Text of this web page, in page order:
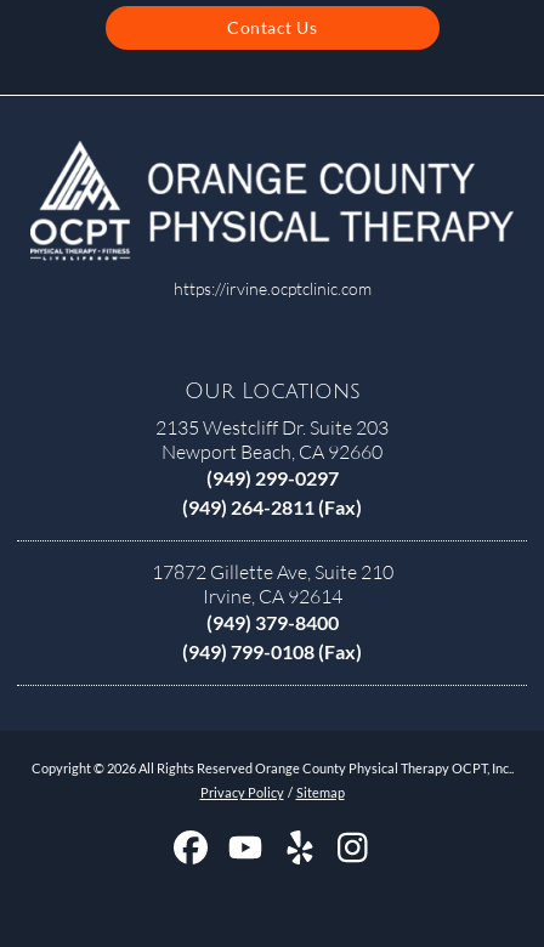
Contact Us
https://irvine.ocptclinic.com
Our Locations
2135 Westcliff Dr. Suite 203
Newport Beach, CA 92660
(949) 299-0297
(949) 264-2811 (Fax)
17872 Gillette Ave, Suite 210
Irvine, CA 92614
(949) 379-8400
(949) 799-0108 (Fax)
Copyright © 2026 All Rights Reserved Orange County Physical Therapy OCPT, Inc..
Privacy Policy / Sitemap